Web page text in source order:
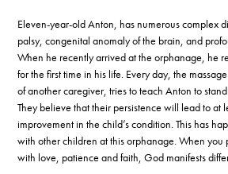
Eleven-year-old Anton, has numerous complex
palsy, congenital anomaly of the brain, and
When he recently arrived at the orphanage, he
for the first time in his life. Every day, the
of another caregiver, tries to teach Anton to
They believe that their persistence will lead to at
improvement in the child’s condition. This has
with other children at this orphanage. When you
with love, patience and faith, God manifests